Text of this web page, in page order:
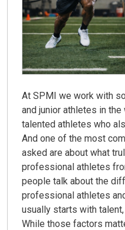
At SPMI we work with
and junior athletes in
talented athletes who
And one of the most
asked are about what
professional athletes
people talk about the
professional athletes
usually starts with
While those factors